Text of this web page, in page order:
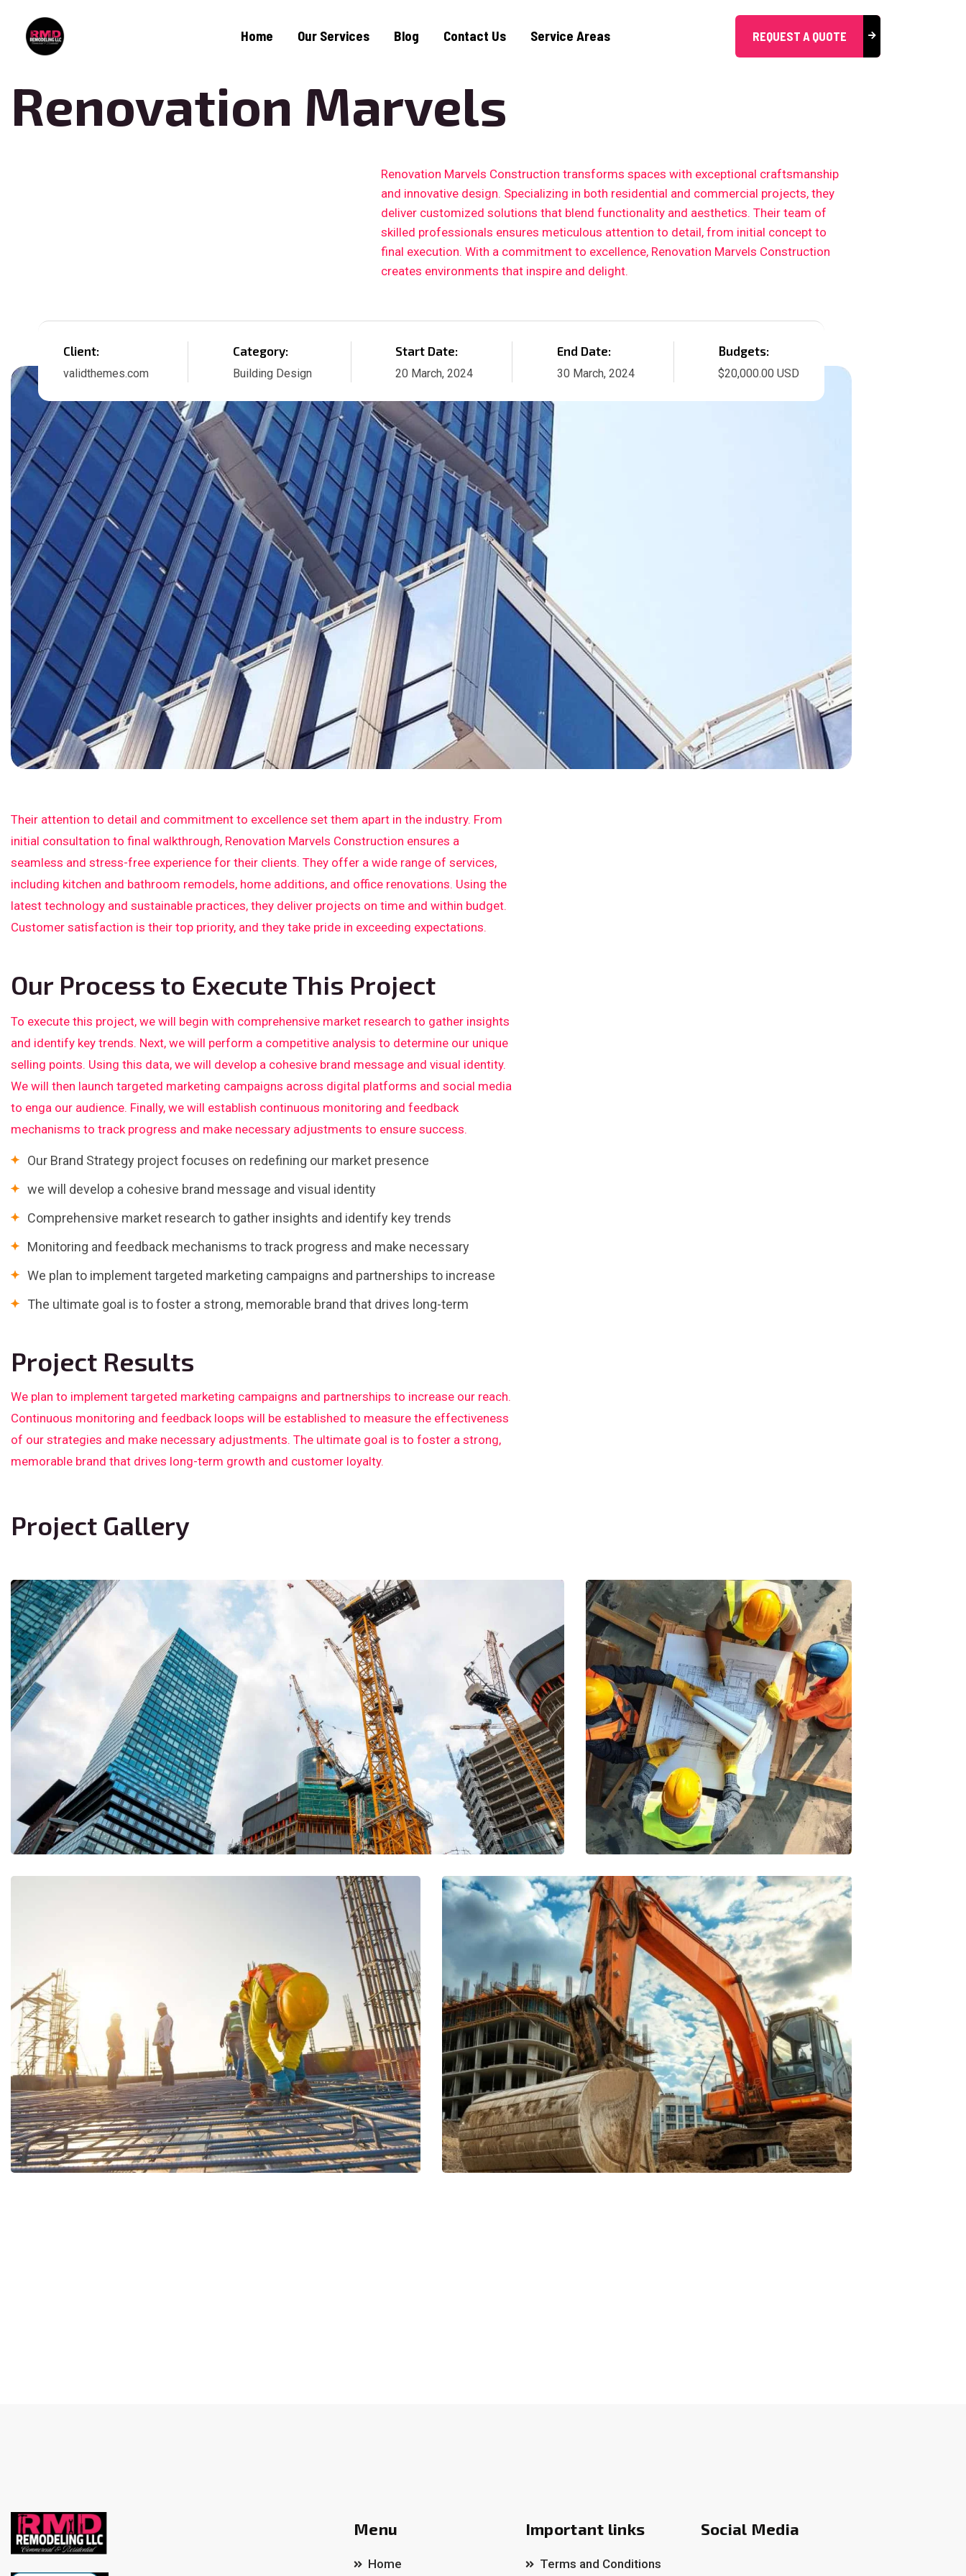
Home Our Services Blog Contact Us Service Areas REQUEST A QUOTE
Renovation Marvels
Renovation Marvels Construction transforms spaces with exceptional craftsmanship
and innovative design. Specializing in both residential and commercial projects, they
deliver customized solutions that blend functionality and aesthetics. Their team of
skilled professionals ensures meticulous attention to detail, from initial concept to
final execution. With a commitment to excellence, Renovation Marvels Construction
creates environments that inspire and delight.
Client:
validthemes.com
Category:
Building Design
Start Date:
20 March, 2024
End Date:
30 March, 2024
Budgets:
$20,000.00 USD
Their attention to detail and commitment to excellence set them apart in the industry. From
initial consultation to final walkthrough, Renovation Marvels Construction ensures a
seamless and stress-free experience for their clients. They offer a wide range of services,
including kitchen and bathroom remodels, home additions, and office renovations. Using the
latest technology and sustainable practices, they deliver projects on time and within budget.
Customer satisfaction is their top priority, and they take pride in exceeding expectations.
Our Process to Execute This Project
To execute this project, we will begin with comprehensive market research to gather insights
and identify key trends. Next, we will perform a competitive analysis to determine our unique
selling points. Using this data, we will develop a cohesive brand message and visual identity.
We will then launch targeted marketing campaigns across digital platforms and social media
to enga our audience. Finally, we will establish continuous monitoring and feedback
mechanisms to track progress and make necessary adjustments to ensure success.
Our Brand Strategy project focuses on redefining our market presence
we will develop a cohesive brand message and visual identity
Comprehensive market research to gather insights and identify key trends
Monitoring and feedback mechanisms to track progress and make necessary
We plan to implement targeted marketing campaigns and partnerships to increase
The ultimate goal is to foster a strong, memorable brand that drives long-term
Project Results
We plan to implement targeted marketing campaigns and partnerships to increase our reach.
Continuous monitoring and feedback loops will be established to measure the effectiveness
of our strategies and make necessary adjustments. The ultimate goal is to foster a strong,
memorable brand that drives long-term growth and customer loyalty.
Project Gallery
Menu
Home
Important links
Terms and Conditions
Social Media